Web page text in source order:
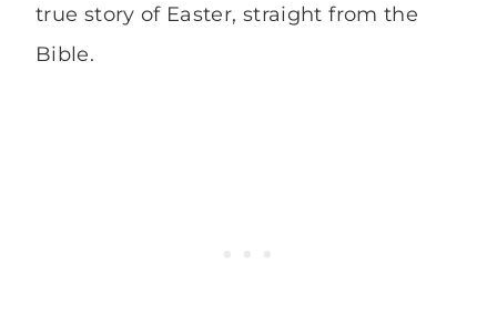
true story of Easter, straight from the
Bible.